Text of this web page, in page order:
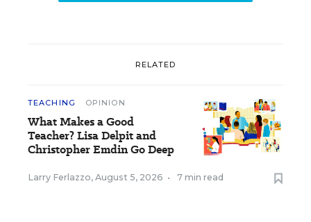
RELATED
TEACHING OPINION
What Makes a Good
Teacher? Lisa Delpit and
Christopher Emdin Go Deep
Larry Ferlazzo, August 5, 2026 • 7 min read